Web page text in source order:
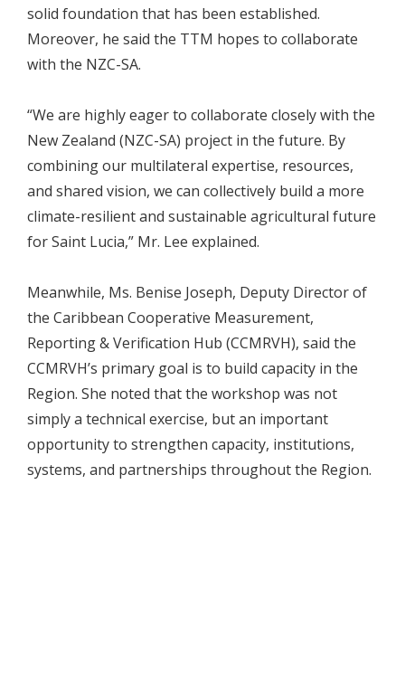
solid foundation that has been established.
Moreover, he said the TTM hopes to collaborate
with the NZC-SA.
“We are highly eager to collaborate closely with the
New Zealand (NZC-SA) project in the future. By
combining our multilateral expertise, resources,
and shared vision, we can collectively build a more
climate-resilient and sustainable agricultural future
for Saint Lucia,” Mr. Lee explained.
Meanwhile, Ms. Benise Joseph, Deputy Director of
the Caribbean Cooperative Measurement,
Reporting & Verification Hub (CCMRVH), said the
CCMRVH’s primary goal is to build capacity in the
Region. She noted that the workshop was not
simply a technical exercise, but an important
opportunity to strengthen capacity, institutions,
systems, and partnerships throughout the Region.